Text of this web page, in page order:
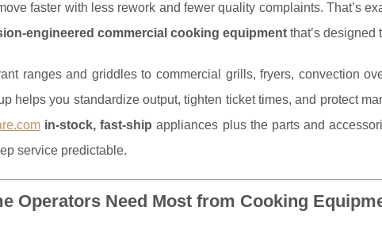
faster with less rework and fewer quality complaints. That’s
engineered commercial cooking equipment that’s designed
ranges and griddles to commercial grills, fryers, convection
helps you standardize output, tighten ticket times, and protect
in-stock, fast-ship appliances plus the parts and
service predictable.
Operators Need Most from Cooking